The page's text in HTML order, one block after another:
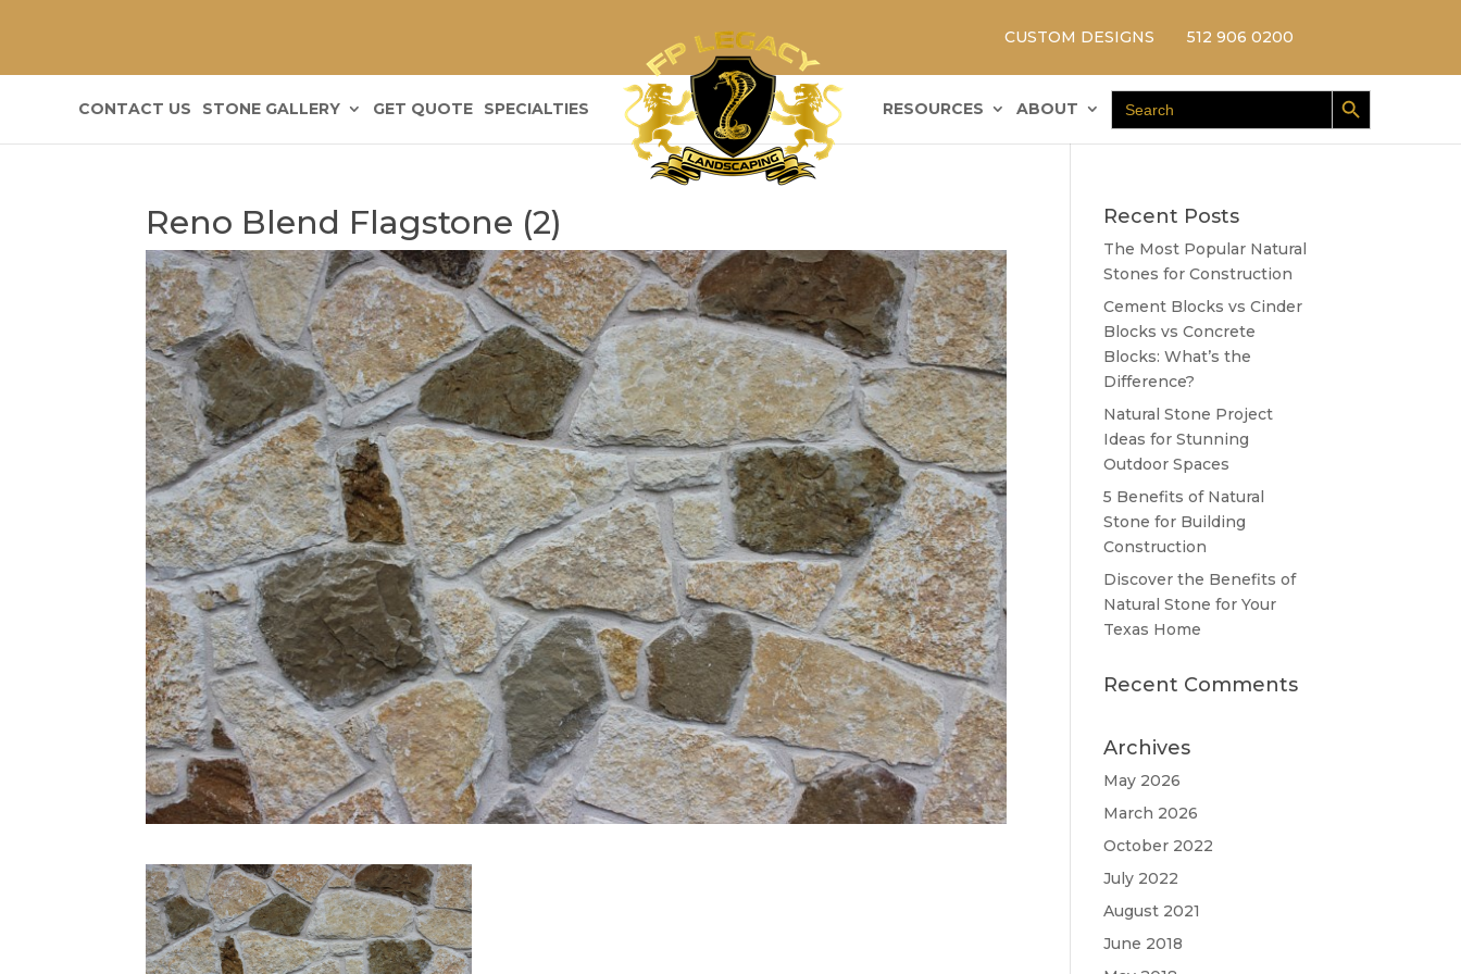
CUSTOM DESIGNS 512 906 0200
CONTACT US STONE GALLERY GET QUOTE SPECIALTIES RESOURCES ABOUT
Search
for:
Search Button
Reno Blend Flagstone (2) Recent Posts
The Most Popular Natural
Stones for Construction
Cement Blocks vs Cinder
Blocks vs Concrete
Blocks: What’s the
Difference?
Natural Stone Project
Ideas for Stunning
Outdoor Spaces
5 Benefits of Natural
Stone for Building
Construction
Discover the Benefits of
Natural Stone for Your
Texas Home
Recent Comments
Archives
May 2026
March 2026
October 2022
July 2022
August 2021
June 2018